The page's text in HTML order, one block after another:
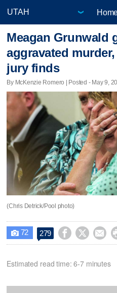
Meagan Grunwald
aggravated
jury finds
By McKenzie Romero | Posted - May 9,
(Chris Detrick/Pool photo)
 72 279   
Estimated read time: 6-7 minutes